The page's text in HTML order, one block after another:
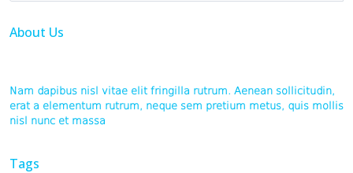
About Us
Nam dapibus nisl vitae elit fringilla rutrum. Aenean sollicitudin,
erat a elementum rutrum, neque sem pretium metus, quis mollis
nisl nunc et massa
Tags